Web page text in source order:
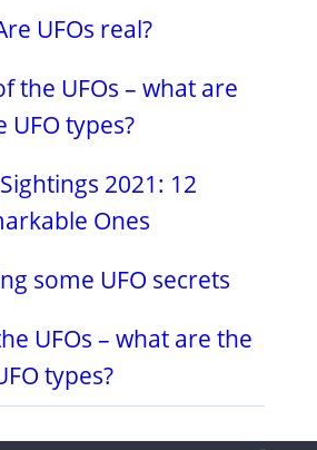
UFOs real?
the UFOs – what are
UFO types?
2021: 12
Ones
some UFO secrets
UFOs – what are the
types?